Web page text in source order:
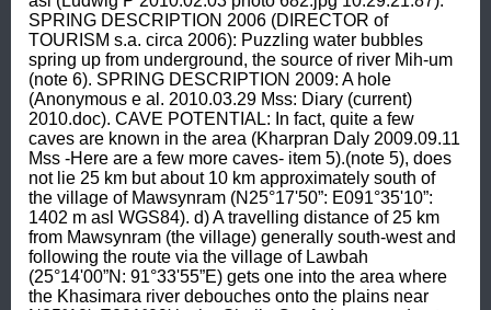
SPRING DESCRIPTION 2006 (DIRECTOR of
TOURISM s.a. circa 2006): Puzzling water bubbles
spring up from underground, the source of river Mih-um
(note 6). SPRING DESCRIPTION 2009: A hole
(Anonymous e al. 2010.03.29 Mss: Diary (current)
2010.doc). CAVE POTENTIAL: In fact, quite a few
caves are known in the area (Kharpran Daly 2009.09.11
Mss -Here are a few more caves- item 5).(note 5), does
not lie 25 km but about 10 km approximately south of
the village of Mawsynram (N25°17'50”: E091°35'10”:
1402 m asl WGS84). d) A travelling distance of 25 km
from Mawsynram (the village) generally south-west and
following the route via the village of Lawbah
(25°14'00”N: 91°33'55”E) gets one into the area where
the Khasimara river debouches onto the plains near